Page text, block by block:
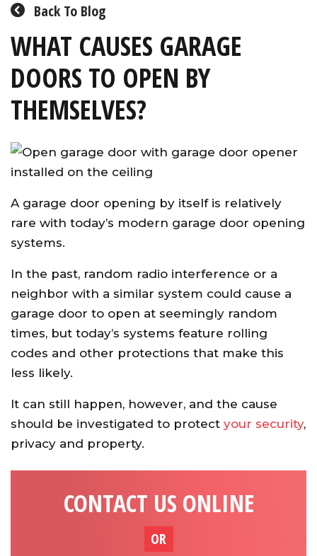
Back To Blog
WHAT CAUSES GARAGE
DOORS TO OPEN BY
THEMSELVES?
A garage door opening by itself is relatively
rare with today’s modern garage door opening
systems.
In the past, random radio interference or a
neighbor with a similar system could cause a
garage door to open at seemingly random
times, but today’s systems feature rolling
codes and other protections that make this
less likely.
It can still happen, however, and the cause
should be investigated to protect your security,
privacy and property.
CONTACT US ONLINE
OR